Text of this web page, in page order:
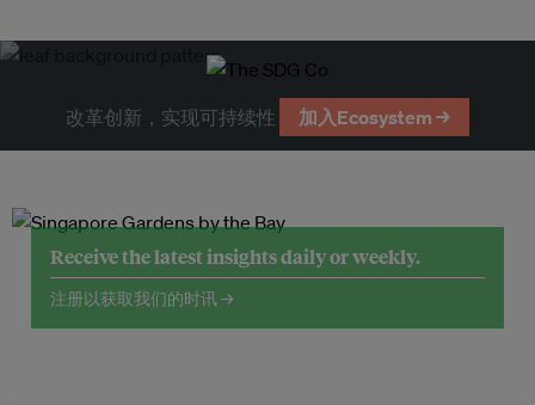
改革创新，实现可持续性 加入Ecosystem →
Receive the latest insights daily or weekly.
注册以获取我们的时讯 →